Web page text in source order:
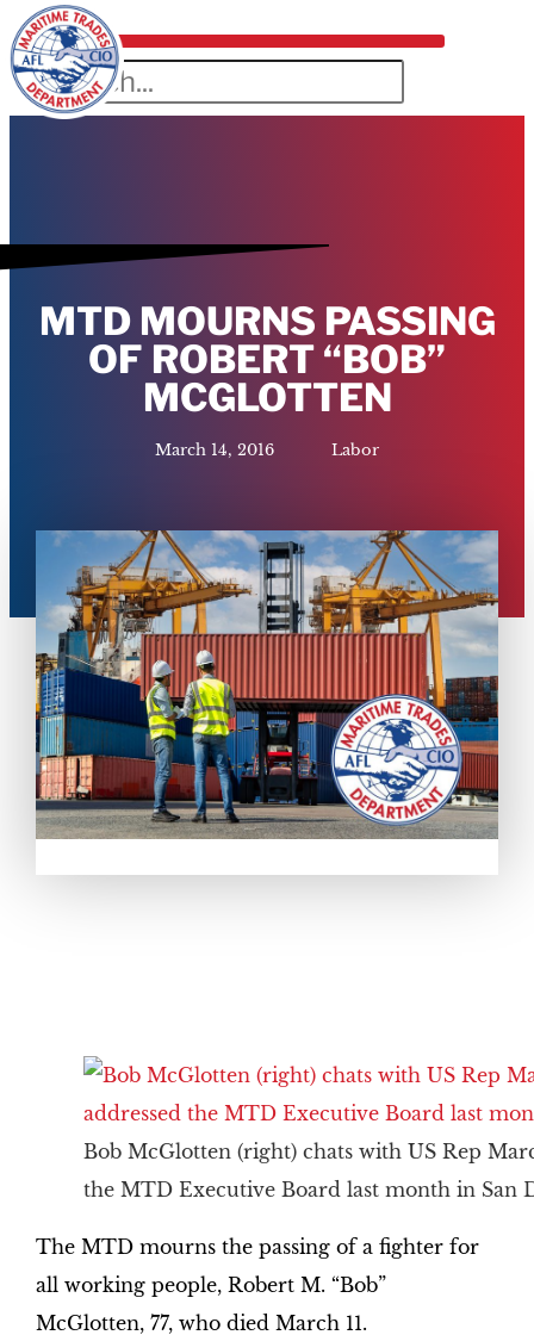
MTD MOURNS PASSING
OF ROBERT “BOB”
MCGLOTTEN
March 14, 2016 Labor
Bob McGlotten (right) chats with US Rep
the MTD Executive Board last month in San
The MTD mourns the passing of a fighter for
all working people, Robert M. “Bob”
McGlotten, 77, who died March 11.